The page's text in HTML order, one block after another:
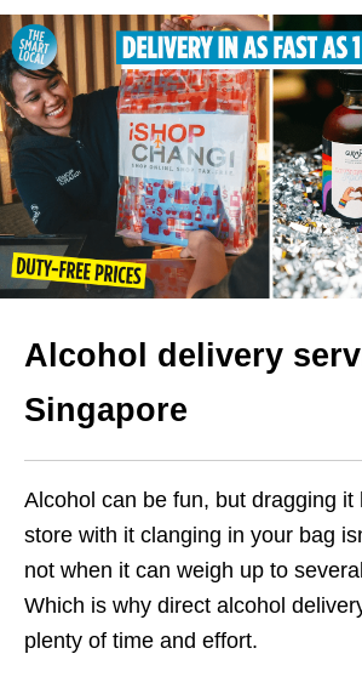
Alcohol delivery
Singapore
Alcohol can be fun, but dragging it
store with it clanging in your bag
not when it can weigh up to
Which is why direct alcohol
plenty of time and effort.